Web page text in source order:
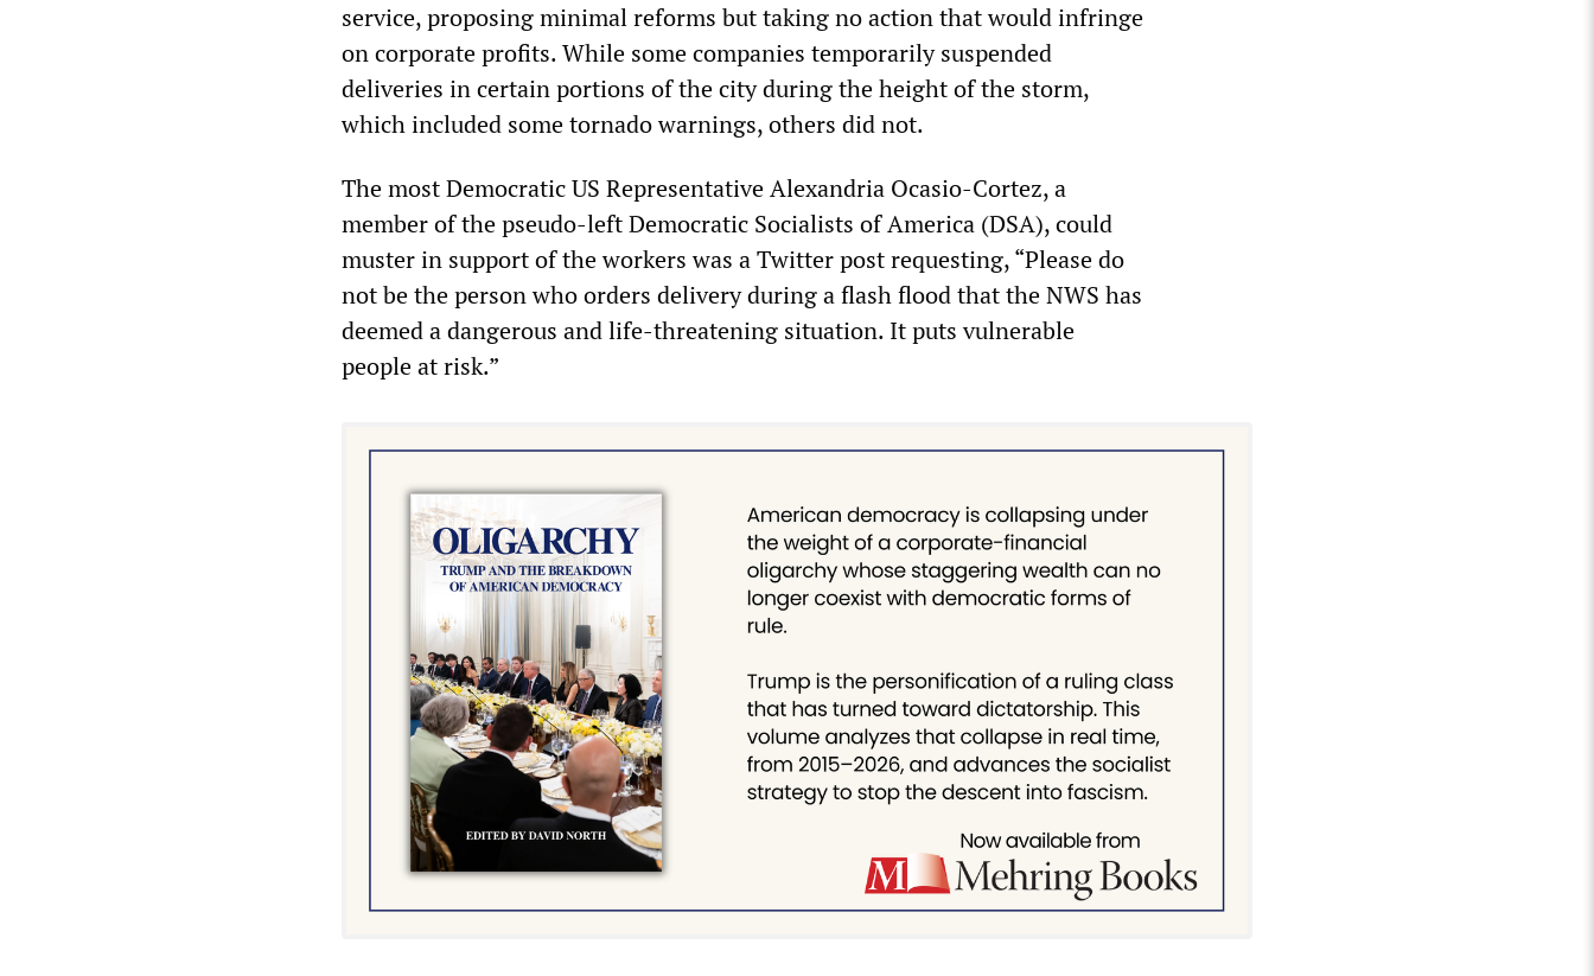
service, proposing minimal reforms but taking no action that would infringe
on corporate profits. While some companies temporarily suspended
deliveries in certain portions of the city during the height of the storm,
which included some tornado warnings, others did not.
The most Democratic US Representative Alexandria Ocasio-Cortez, a
member of the pseudo-left Democratic Socialists of America (DSA), could
muster in support of the workers was a Twitter post requesting, “Please do
not be the person who orders delivery during a flash flood that the NWS has
deemed a dangerous and life-threatening situation. It puts vulnerable
people at risk.”